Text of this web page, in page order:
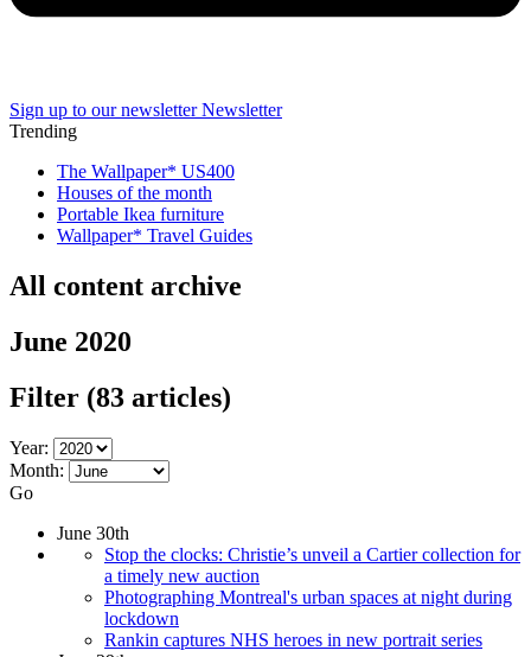
Sign up to our newsletter Newsletter
Trending
The Wallpaper* US400
Houses of the month
Portable Ikea furniture
Wallpaper* Travel Guides
All content archive
June 2020
Filter (83 articles)
Year:
Month:
Go
June 30th
Stop the clocks: Christie’s unveil a Cartier collection for
a timely new auction
Photographing Montreal's urban spaces at night during
lockdown
Rankin captures NHS heroes in new portrait series